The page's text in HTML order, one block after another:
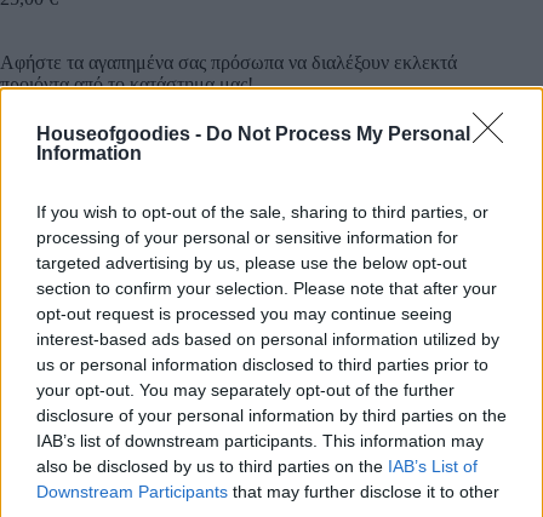
Houseofgoodies - Do Not Process My Personal
Information
If you wish to opt-out of the sale, sharing to third parties, or
processing of your personal or sensitive information for
targeted advertising by us, please use the below opt-out
section to confirm your selection. Please note that after your
opt-out request is processed you may continue seeing
interest-based ads based on personal information utilized by
us or personal information disclosed to third parties prior to
your opt-out. You may separately opt-out of the further
disclosure of your personal information by third parties on the
IAB’s list of downstream participants. This information may
also be disclosed by us to third parties on the IAB’s List of
Downstream Participants that may further disclose it to other
Αφήστε τα αγαπημένα σας πρόσωπα να διαλέξουν εκλεκτά
προιόντα από το κατάστημα μας!
Κάντε τους μια δωροεπιταγή αξίας 25 ευρω και την
στέλνουμε εμείς όπου εσείς επιθυμείτε!
-Στην δωροεπιταγή ΔΕΝ περιλαμβάνονται τα μεταφορικά
Add to basket